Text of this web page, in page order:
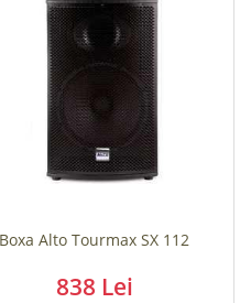
Boxa Alto Tourmax SX 112
838 Lei